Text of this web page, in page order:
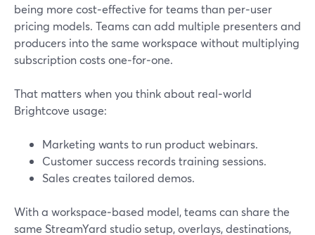
being more cost‑effective for teams than per‑user
pricing models. Teams can add multiple presenters and
producers into the same workspace without multiplying
subscription costs one‑for‑one.
That matters when you think about real‑world
Brightcove usage:
Marketing wants to run product webinars.
Customer success records training sessions.
Sales creates tailored demos.
With a workspace‑based model, teams can share the
same StreamYard studio setup, overlays, destinations,